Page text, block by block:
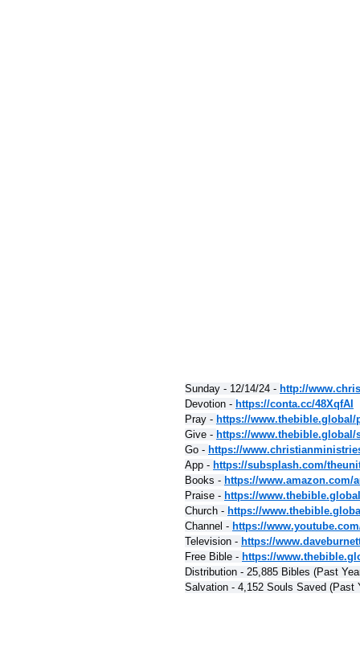
Sunday - 12/14/24 - http://
Devotion - https://conta.cc/48XqfAI
Pray - https://www.thebible.global/
Give - https://www.thebible.global/
Go - https://
App - https://subsplash.com/
Books - https://www.amazon.com/
Praise - https://
Church - https://
Channel - https://
Television - https://
Free Bible - https://
Distribution - 25,885 Bibles (Past
Salvation - 4,152 Souls Saved (Past